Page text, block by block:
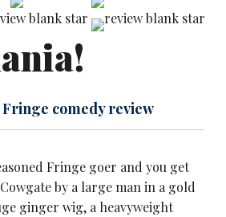
comedy review
Fringe goer and you get
by a large man in a gold
ginger wig, a heavyweight